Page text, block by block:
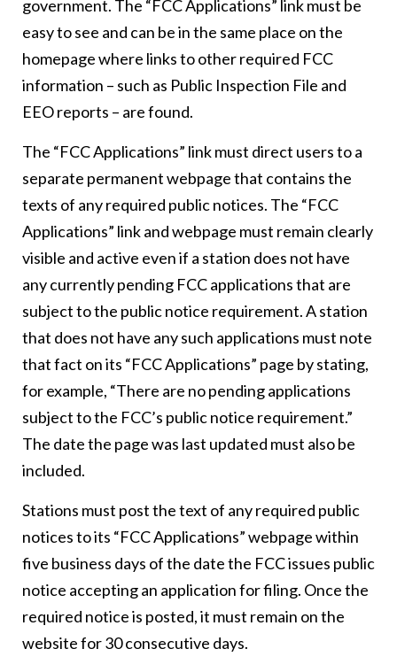
government. The “FCC Applications” link must be
easy to see and can be in the same place on the
homepage where links to other required FCC
information – such as Public Inspection File and
EEO reports – are found.
The “FCC Applications” link must direct users to a
separate permanent webpage that contains the
texts of any required public notices. The “FCC
Applications” link and webpage must remain clearly
visible and active even if a station does not have
any currently pending FCC applications that are
subject to the public notice requirement. A station
that does not have any such applications must note
that fact on its “FCC Applications” page by stating,
for example, “There are no pending applications
subject to the FCC’s public notice requirement.”
The date the page was last updated must also be
included.
Stations must post the text of any required public
notices to its “FCC Applications” webpage within
five business days of the date the FCC issues public
notice accepting an application for filing. Once the
required notice is posted, it must remain on the
website for 30 consecutive days.